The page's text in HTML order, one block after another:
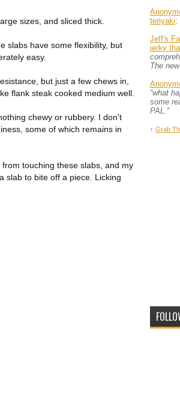
sizes, and sliced thick.
slabs have some flexibility, but
easy.
but just a few chews in,
flank steak cooked medium well.
chewy or rubbery. I don't
some of which remains in
touching these slabs, and my
slab to bite off a piece. Licking
teriyaki:
Jeff's
jerky
The
“what
some
PAL.”
↑ Grab